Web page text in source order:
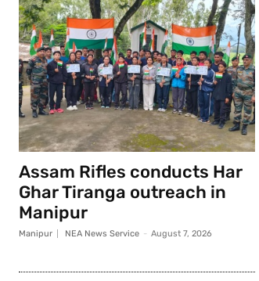
Assam Rifles conducts Har
Ghar Tiranga outreach in
Manipur
Manipur NEA News Service - August 7, 2026